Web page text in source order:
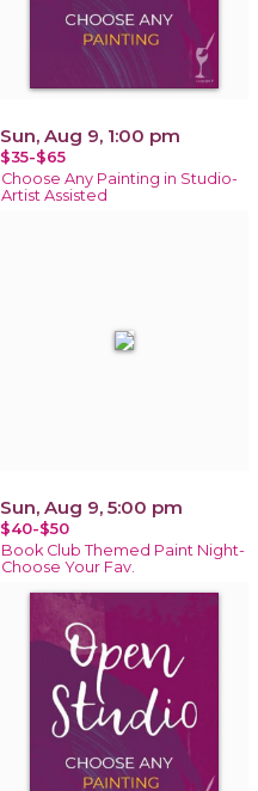
Sun, Aug 9, 1:00 pm
$35-$65
Choose Any Painting in Studio-
Artist Assisted
Sun, Aug 9, 5:00 pm
$40-$50
Book Club Themed Paint Night-
Choose Your Fav.